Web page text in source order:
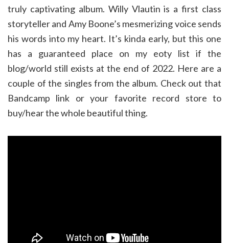
truly captivating album. Willy Vlautin is a first class
storyteller and Amy Boone’s mesmerizing voice sends
his words into my heart. It’s kinda early, but this one
has a guaranteed place on my eoty list if the
blog/world still exists at the end of 2022. Here are a
couple of the singles from the album. Check out that
Bandcamp link or your favorite record store to
buy/hear the whole beautiful thing.